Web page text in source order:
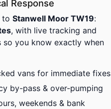
Response
to Stanwell Moor TW19:
, with live tracking and
so you know exactly when
vans for immediate fixes
by-pass & over-pumping
weekends & bank